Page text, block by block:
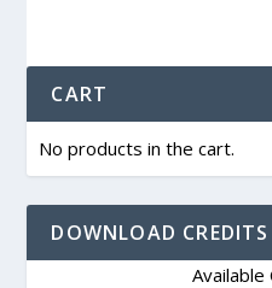
CART
No products in the cart.
DOWNLOAD
Available